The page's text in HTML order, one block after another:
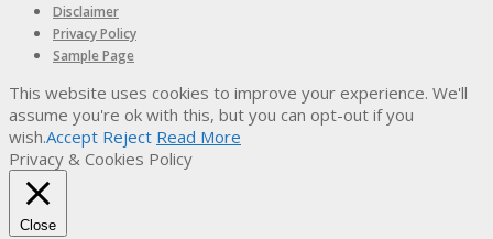
Disclaimer
Privacy Policy
Sample Page
This website uses cookies to improve your experience. We'll
assume you're ok with this, but you can opt-out if you
wish.Accept Reject Read More
Privacy & Cookies Policy
Close